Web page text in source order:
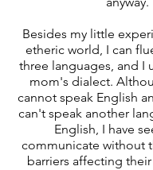
Besides my little
etheric world, I can
three languages, and I
mom's dialect.
cannot speak English
can't speak another
English, I have
communicate without
barriers affecting